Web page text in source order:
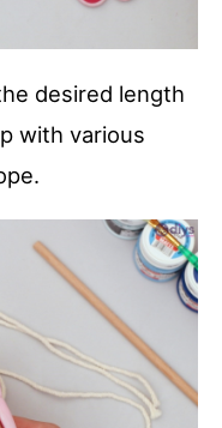
desired length
with various